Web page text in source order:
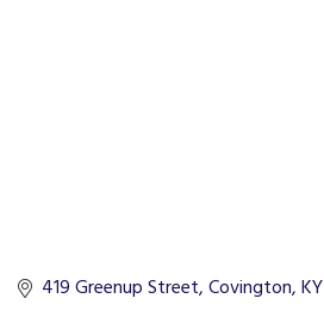
419 Greenup Street Covington KY